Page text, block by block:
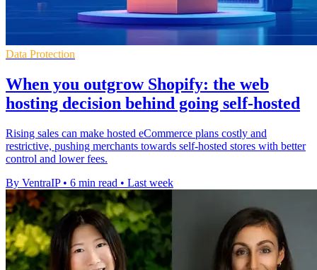
Data Protection
When you outgrow Shopify: the web
hosting decision behind going self-hosted
Rising sales can make hosted eCommerce plans costly and
restrictive, pushing merchants towards self-hosted stores with better
control and lower fees.
By VentraIP • 6 min read • Last week